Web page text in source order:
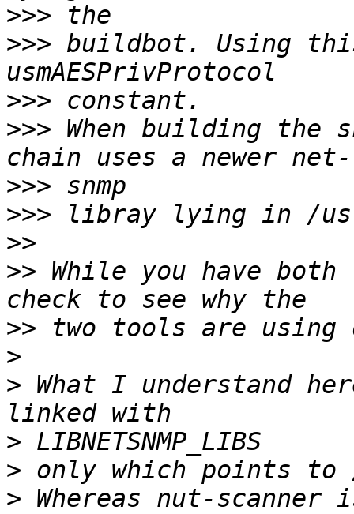
>>>
>>> buildbot. Using
>>>
>>> When building the
>>>
>>>
>>
>> While you have
>>
>
> What I understand
>
>
> Whereas nut-